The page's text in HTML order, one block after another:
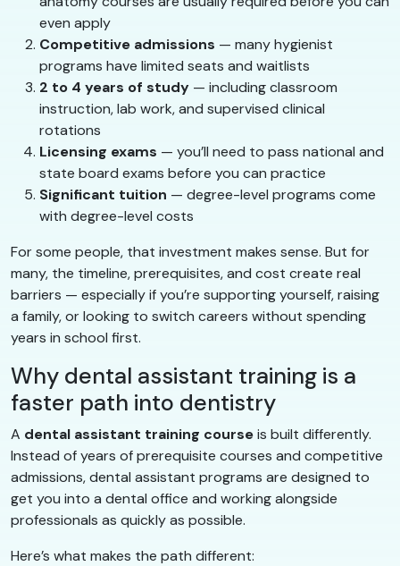
even apply
Competitive admissions — many hygienist
programs have limited seats and waitlists
2 to 4 years of study — including classroom
instruction, lab work, and supervised clinical
rotations
Licensing exams — you’ll need to pass national and
state board exams before you can practice
Significant tuition — degree-level programs come
with degree-level costs
For some people, that investment makes sense. But for
many, the timeline, prerequisites, and cost create real
barriers — especially if you’re supporting yourself, raising
a family, or looking to switch careers without spending
years in school first.
Why dental assistant training is a
faster path into dentistry
A dental assistant training courseis built differently.
Instead of years of prerequisite courses and competitive
admissions, dental assistant programs are designed to
get you into a dental office and working alongside
professionals as quickly as possible.
Here’s what makes the path different: